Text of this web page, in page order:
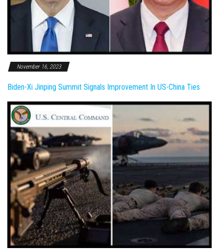
November 16, 2023
Biden-Xi Jinping Summit Signals Improvement In US-China Ties